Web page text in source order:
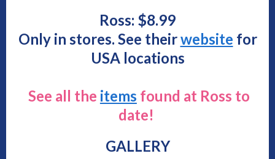
Ross: $8.99
Only in stores. See theirwebsite for
USA locations
See all the items found at Ross to
date!
GALLERY